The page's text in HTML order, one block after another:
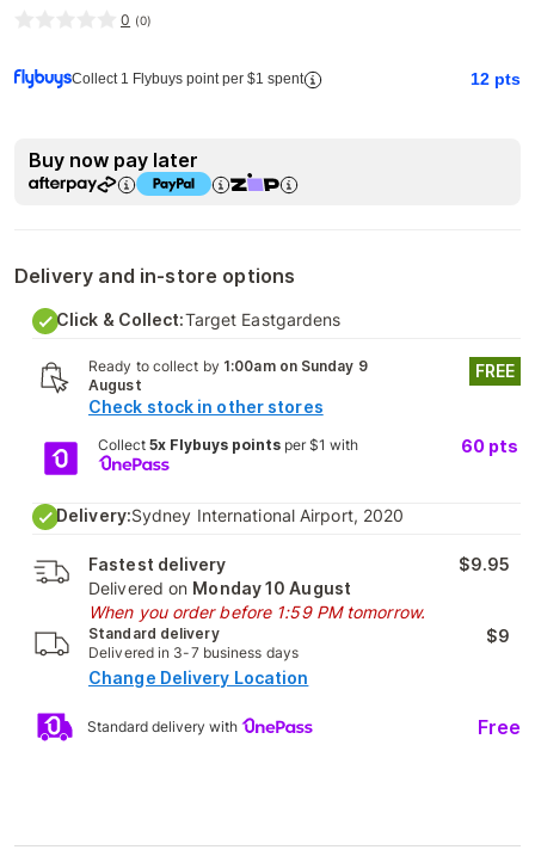
0 (0)
Collect 1 Flybuys point per $1 spent 12 pts
Buy now pay later
Delivery and in-store options
Click & Collect:Target Eastgardens
Ready to collect by 1:00am on Sunday 9
August
Check stock in other stores
FREE
Collect 5x Flybuys pointsper $1 with 60 pts
Delivery:Sydney International Airport, 2020
Fastest delivery
Delivered on Monday 10 August
When you order before 1:59 PM tomorrow.
$9.95
Standard delivery
Delivered in 3-7 business days
$9
Change Delivery Location
Standard delivery with Free